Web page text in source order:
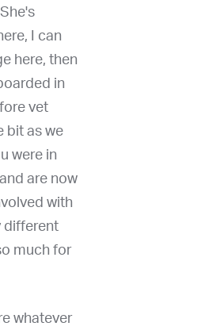
I can
here, then
in
vet
bit as we
were in
are now
with
different
much for
whatever